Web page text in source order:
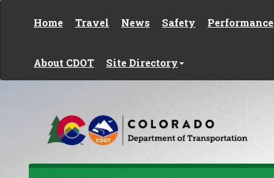
Home Travel News Safety Performance
About CDOT Site Directory